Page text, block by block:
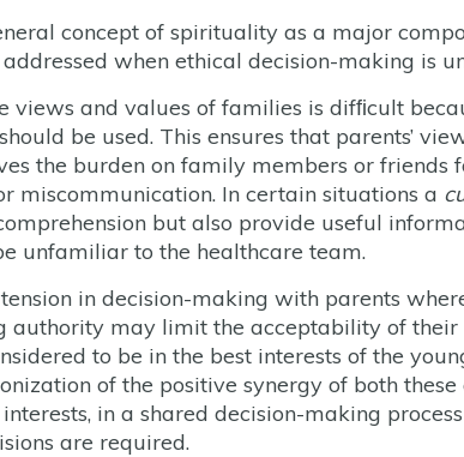
concept of spirituality as a major
when ethical decision-making is
views and values of families is difﬁcult
be used. This ensures that parents’
the burden on family members or friends
miscommunication. In certain situations a
but also provide useful
unfamiliar to the healthcare team.
in decision-making with parents
authority may limit the acceptability of their
to be in the best interests of the
of the positive synergy of both these
in a shared decision-making
are required.